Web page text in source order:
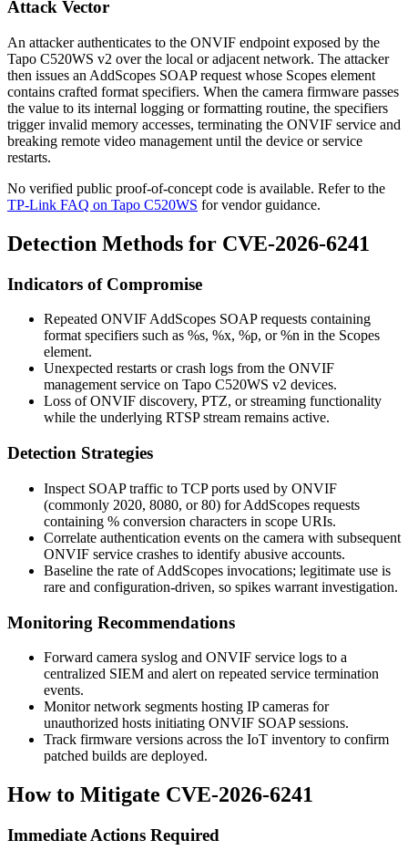
Attack Vector
An attacker authenticates to the ONVIF endpoint exposed by the
Tapo C520WS v2 over the local or adjacent network. The attacker
then issues an AddScopes SOAP request whose Scopes element
contains crafted format specifiers. When the camera firmware passes
the value to its internal logging or formatting routine, the specifiers
trigger invalid memory accesses, terminating the ONVIF service and
breaking remote video management until the device or service
restarts.
No verified public proof-of-concept code is available. Refer to the
TP-Link FAQ on Tapo C520WS for vendor guidance.
Detection Methods for CVE-2026-6241
Indicators of Compromise
Repeated ONVIFAddScopes SOAP requests containing
format specifiers such as %s, %x, %p, or%n in the Scopes
element.
Unexpected restarts or crash logs from the ONVIF
management service on Tapo C520WS v2 devices.
Loss of ONVIF discovery, PTZ, or streaming functionality
while the underlying RTSP stream remains active.
Detection Strategies
Inspect SOAP traffic to TCP ports used by ONVIF
(commonly 2020, 8080, or 80) forAddScopes requests
containing % conversion characters in scope URIs.
Correlate authentication events on the camera with subsequent
ONVIF service crashes to identify abusive accounts.
Baseline the rate ofAddScopes invocations; legitimate use is
rare and configuration-driven, so spikes warrant investigation.
Monitoring Recommendations
Forward camera syslog and ONVIF service logs to a
centralized SIEM and alert on repeated service termination
events.
Monitor network segments hosting IP cameras for
unauthorized hosts initiating ONVIF SOAP sessions.
Track firmware versions across the IoT inventory to confirm
patched builds are deployed.
How to Mitigate CVE-2026-6241
Immediate Actions Required